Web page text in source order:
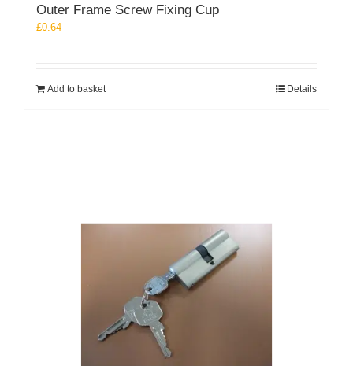
Outer Frame Screw Fixing Cup
£0.64
Add to basket Details